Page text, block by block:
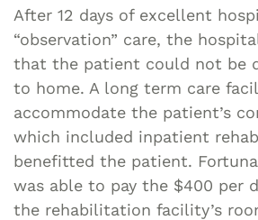
After 12 days of excellent
“observation” care, the
that the patient could not be
to home. A long term care
accommodate the patient’s
which included inpatient
benefitted the patient.
was able to pay the $400 per
the rehabilitation facility’s